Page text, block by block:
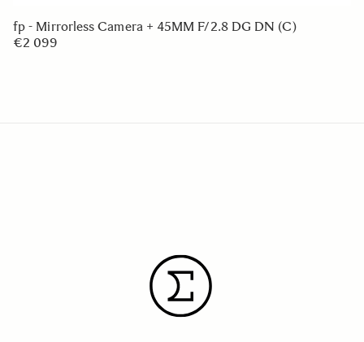
fp - Mirrorless Camera + 45MM F/2.8 DG DN (C)
€2 099